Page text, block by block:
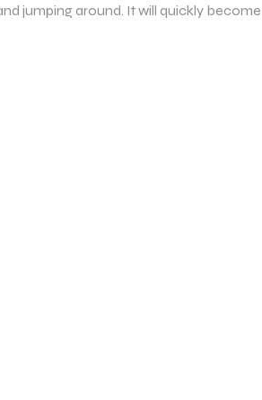
jumping around. It will quickly